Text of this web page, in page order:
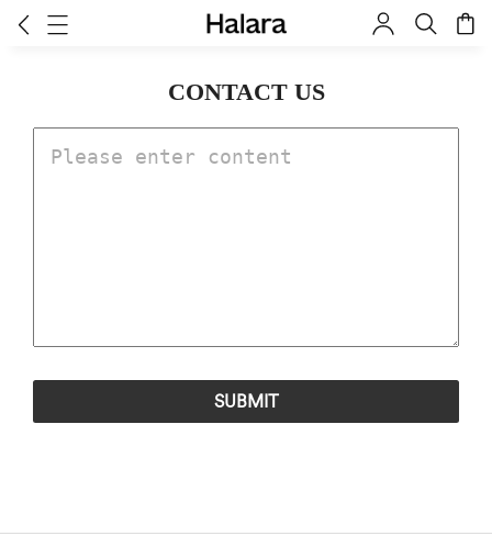
CONTACT US
SUBMIT